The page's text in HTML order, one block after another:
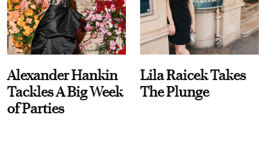
Alexander Hankin
Tackles A Big Week
of Parties
Lila Raicek Takes
The Plunge